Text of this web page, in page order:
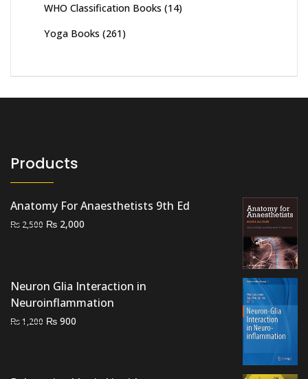
WHO Classification Books (14)
Yoga Books (261)
Products
Anatomy For Anaesthetists 9th Ed
₨ 2,500 Original
₨ 2,000
Neuron Glia Interaction in
Neuroinflammation
₨1,200 Original
₨ 900